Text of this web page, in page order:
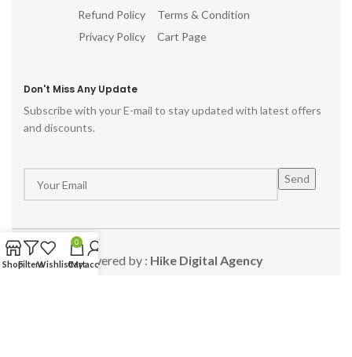
Refund Policy
Privacy Policy
Terms & Condition
Cart Page
Don't Miss Any Update
Subscribe with your E-mail to stay updated with latest offers
and discounts.
Powered by : Hike Digital Agency
ShopFiltersWishlist
0
Cart
My account